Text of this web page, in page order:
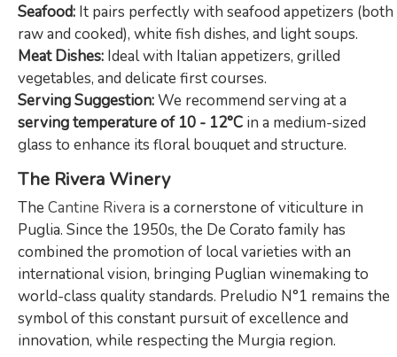
Seafood: It pairs perfectly with seafood appetizers (both
raw and cooked), white fish dishes, and light soups.
Meat Dishes: Ideal with Italian appetizers, grilled
vegetables, and delicate first courses.
Serving Suggestion:We recommend serving at a
serving temperature of 10 - 12°C in a medium-sized
glass to enhance its floral bouquet and structure.
The Rivera Winery
The Cantine Rivera is a cornerstone of viticulture in
Puglia. Since the 1950s, the De Corato family has
combined the promotion of local varieties with an
international vision, bringing Puglian winemaking to
world-class quality standards. Preludio N°1 remains the
symbol of this constant pursuit of excellence and
innovation, while respecting the Murgia region.